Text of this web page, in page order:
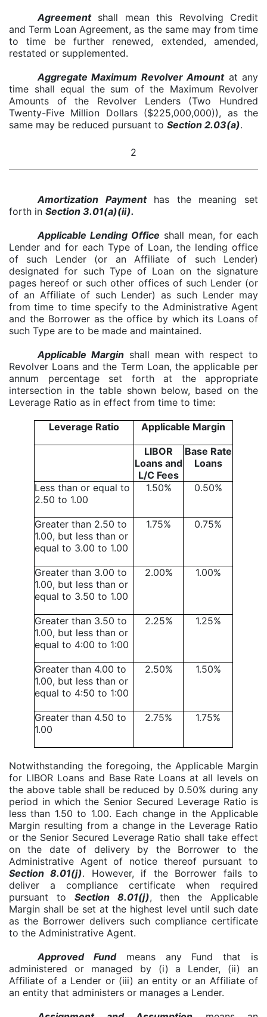
Agreementshall mean this Revolving Credit
and Term Loan Agreement, as the same may from time
to time be further renewed, extended, amended,
restated or supplemented.
Aggregate Maximum Revolver Amountat any
time shall equal the sum of the Maximum Revolver
Amounts of the Revolver Lenders (Two Hundred
Twenty-Five Million Dollars ($225,000,000)), as the
same may be reduced pursuant to Section 2.03(a).
2
Amortization Paymenthas the meaning set
forth in Section 3.01(a)(ii).
Applicable Lending Office shall mean, for each
Lender and for each Type of Loan, the lending office
of such Lender (or an Affiliate of such Lender)
designated for such Type of Loan on the signature
pages hereof or such other offices of such Lender (or
of an Affiliate of such Lender) as such Lender may
from time to time specify to the Administrative Agent
and the Borrower as the office by which its Loans of
such Type are to be made and maintained.
Applicable Margin shall mean with respect to
Revolver Loans and the Term Loan, the applicable per
annum percentage set forth at the appropriate
intersection in the table shown below, based on the
Leverage Ratio as in effect from time to time:
Leverage Ratio Applicable Margin
LIBOR
Loans and
L/C Fees
Base Rate
Loans
Less than or equal to
2.50 to 1.00
1.50% 0.50%
Greater than 2.50 to
1.00, but less than or
equal to 3.00 to 1.00
1.75% 0.75%
Greater than 3.00 to
1.00, but less than or
equal to 3.50 to 1.00
2.00% 1.00%
Greater than 3.50 to
1.00, but less than or
equal to 4:00 to 1:00
2.25% 1.25%
Greater than 4.00 to
1.00, but less than or
equal to 4:50 to 1:00
2.50% 1.50%
Greater than 4.50 to
1.00
2.75% 1.75%
Notwithstanding the foregoing, the Applicable Margin
for LIBOR Loans and Base Rate Loans at all levels on
the above table shall be reduced by 0.50% during any
period in which the Senior Secured Leverage Ratio is
less than 1.50 to 1.00. Each change in the Applicable
Margin resulting from a change in the Leverage Ratio
or the Senior Secured Leverage Ratio shall take effect
on the date of delivery by the Borrower to the
Administrative Agent of notice thereof pursuant to
Section 8.01(j). However, if the Borrower fails to
deliver a compliance certificate when required
pursuant to Section 8.01(j), then the Applicable
Margin shall be set at the highest level until such date
as the Borrower delivers such compliance certificate
to the Administrative Agent.
Approved Fundmeans any Fund that is
administered or managed by (i) a Lender, (ii) an
Affiliate of a Lender or (iii) an entity or an Affiliate of
an entity that administers or manages a Lender.